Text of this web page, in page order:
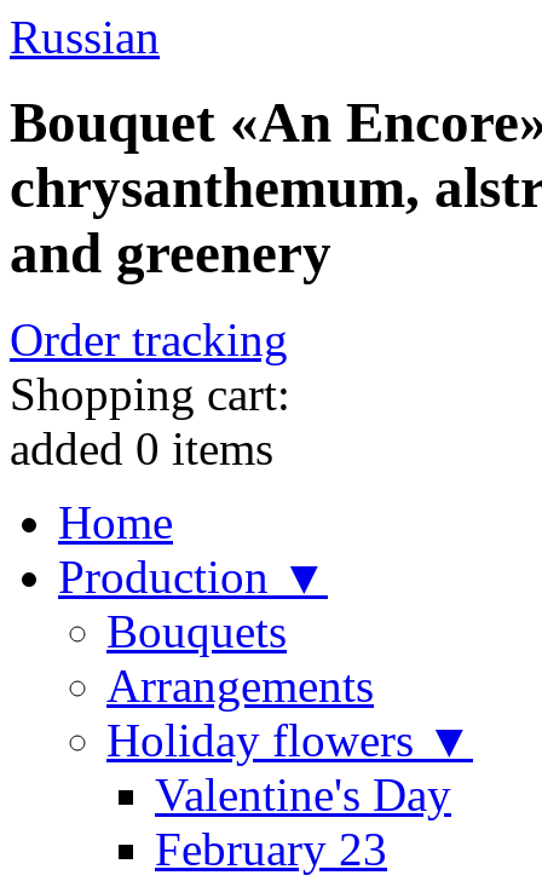
Russian
Bouquet «An
chrysanthemum,
and greenery
Order tracking
Shopping cart:
added 0 items
Home
Production ▼
Bouquets
Arrangements
Holiday flowers ▼
Valentine's Day
February 23